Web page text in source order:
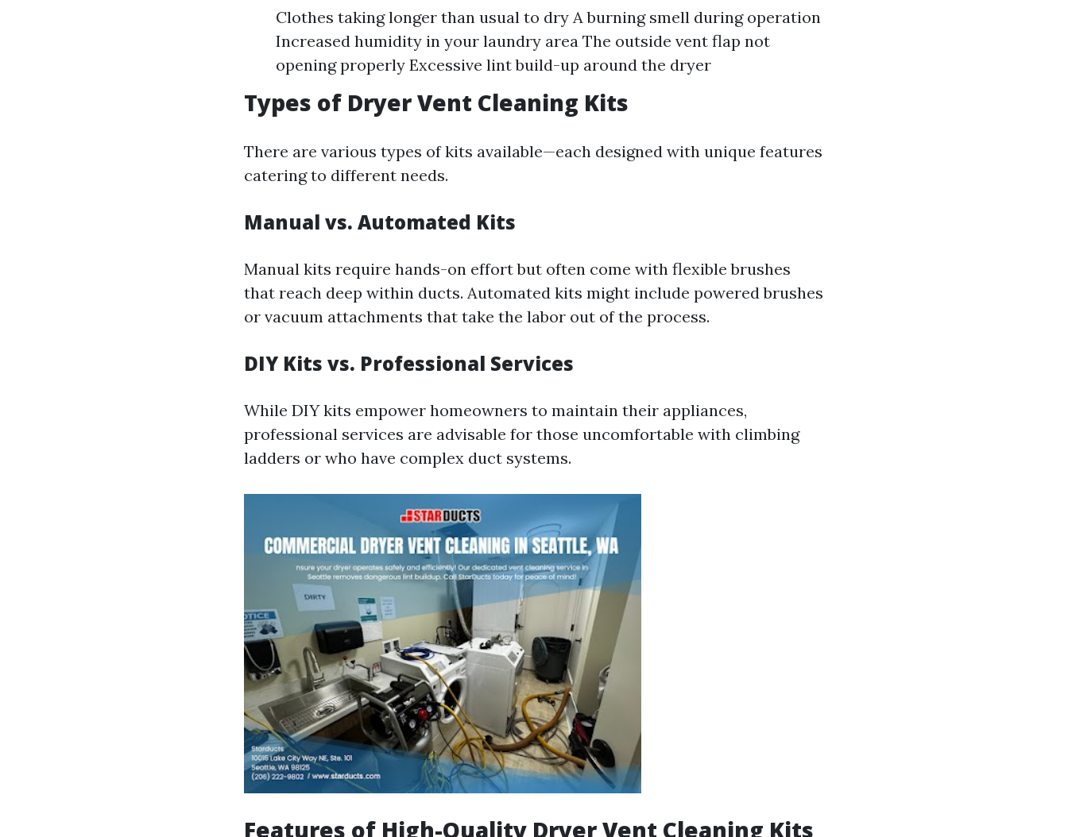
Clothes taking longer than usual to dry A burning smell during operation
Increased humidity in your laundry area The outside vent flap not
opening properly Excessive lint build-up around the dryer
Types of Dryer Vent Cleaning Kits
There are various types of kits available—each designed with unique features
catering to different needs.
Manual vs. Automated Kits
Manual kits require hands-on effort but often come with flexible brushes
that reach deep within ducts. Automated kits might include powered brushes
or vacuum attachments that take the labor out of the process.
DIY Kits vs. Professional Services
While DIY kits empower homeowners to maintain their appliances,
professional services are advisable for those uncomfortable with climbing
ladders or who have complex duct systems.
Features of High-Quality Dryer Vent Cleaning Kits